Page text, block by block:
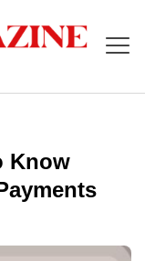
Know